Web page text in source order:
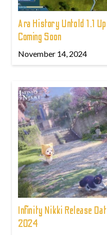
Ara History Untold 1.1
Coming Soon
November 14, 2024
Infinity Nikki Release
2024